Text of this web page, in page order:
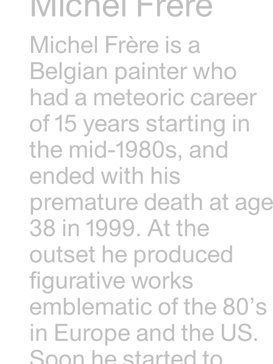
Michel Frère is a
Belgian painter who
had a meteoric career
of 15 years starting in
the mid-1980s, and
ended with his
premature death at
38 in 1999. At the
outset he produced
figurative works
emblematic of the 80’s
in Europe and the US.
Soon he started to